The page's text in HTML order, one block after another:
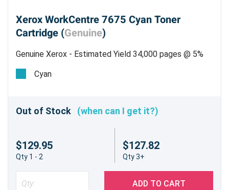
Xerox WorkCentre 7675 Cyan Toner
Cartridge (Genuine)
Genuine Xerox - Estimated Yield 34,000 pages @ 5%
Cyan
Out of Stock (when can I get it?)
$129.95
Qty 1 - 2
$127.82
Qty 3+
ADD TO CART